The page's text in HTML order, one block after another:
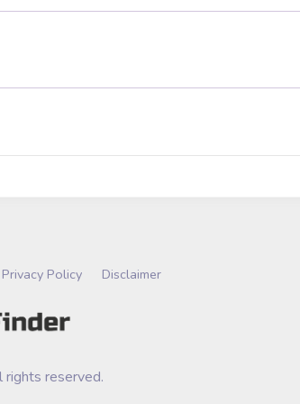
Privacy Policy Disclaimer
reserved.